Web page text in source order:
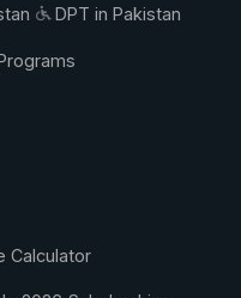
DPT in Pakistan
Calculator